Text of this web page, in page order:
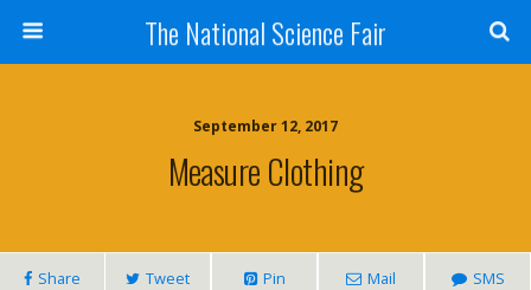
The National Science Fair
September 12, 2017
Measure Clothing
Share Tweet Pin Mail SMS